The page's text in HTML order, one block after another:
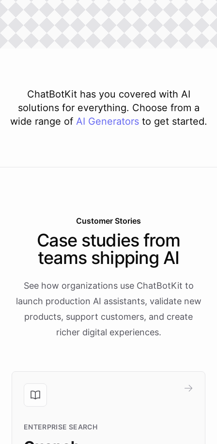
ChatBotKit has you covered with AI
solutions for everything. Choose from a
wide range of AI Generators to get started.
Customer Stories
Case studies from
teams shipping AI
See how organizations use ChatBotKit to
launch production AI assistants, validate new
products, support customers, and create
richer digital experiences.
ENTERPRISE SEARCH